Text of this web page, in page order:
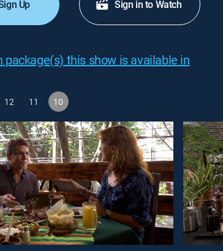
Up Sign in to Watch
package(s) this show is available in
12 11 10